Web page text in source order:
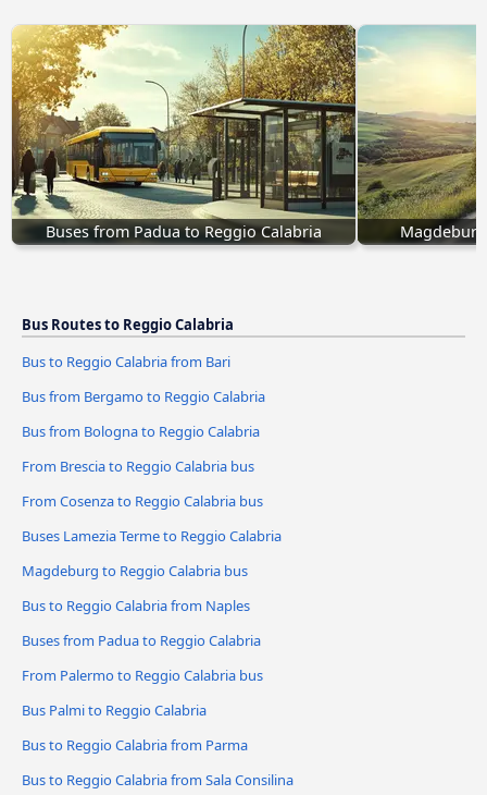
Buses from Padua to Reggio Calabria
Bus Routes to Reggio Calabria
Bus to Reggio Calabria from Bari
Bus from Bergamo to Reggio Calabria
Bus from Bologna to Reggio Calabria
From Brescia to Reggio Calabria bus
From Cosenza to Reggio Calabria bus
Buses Lamezia Terme to Reggio Calabria
Magdeburg to Reggio Calabria bus
Bus to Reggio Calabria from Naples
Buses from Padua to Reggio Calabria
From Palermo to Reggio Calabria bus
Bus Palmi to Reggio Calabria
Bus to Reggio Calabria from Parma
Bus to Reggio Calabria from Sala Consilina